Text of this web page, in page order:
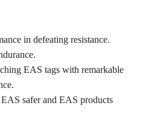
in defeating resistance.
EAS tags with remarkable
safer and EAS products